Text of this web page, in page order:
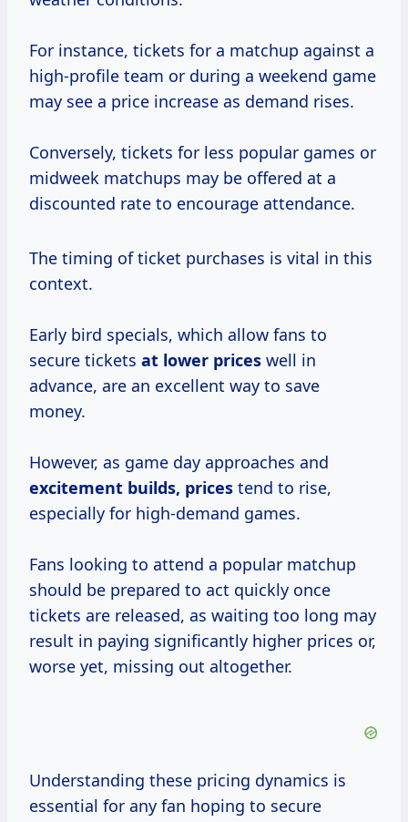
For instance, tickets for a matchup against a
high-profile team or during a weekend game
may see a price increase as demand rises.
Conversely, tickets for less popular games or
midweek matchups may be offered at a
discounted rate to encourage attendance.
The timing of ticket purchases is vital in this
context.
Early bird specials, which allow fans to
secure tickets at lower prices well in
advance, are an excellent way to save
money.
However, as game day approaches and
excitement builds, prices tend to rise,
especially for high-demand games.
Fans looking to attend a popular matchup
should be prepared to act quickly once
tickets are released, as waiting too long may
result in paying significantly higher prices or,
worse yet, missing out altogether.
Understanding these pricing dynamics is
essential for any fan hoping to secure